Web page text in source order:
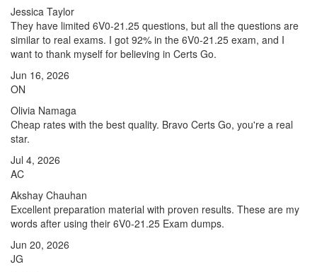
Jessica Taylor
They have limited 6V0-21.25 questions, but all the questions are
similar to real exams. I got 92% in the 6V0-21.25 exam, and I
want to thank myself for believing in Certs Go.
Jun 16, 2026
ON
Olivia Namaga
Cheap rates with the best quality. Bravo Certs Go, you're a real
star.
Jul 4, 2026
AC
Akshay Chauhan
Excellent preparation material with proven results. These are my
words after using their 6V0-21.25 Exam dumps.
Jun 20, 2026
JG